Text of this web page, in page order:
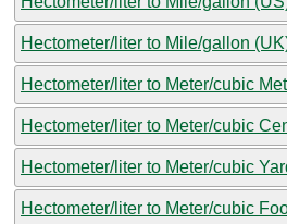
Hectometer/liter to Mile/gallon
Hectometer/liter to Meter/cubic
Hectometer/liter to Meter/cubic
Hectometer/liter to Meter/cubic
Hectometer/liter to Meter/cubic